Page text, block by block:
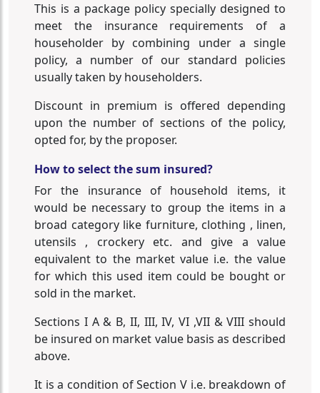
This is a package policy specially designed to
meet the insurance requirements of a
householder by combining under a single
policy, a number of our standard policies
usually taken by householders.
Discount in premium is offered depending
upon the number of sections of the policy,
opted for, by the proposer.
How to select the sum insured?
For the insurance of household items, it
would be necessary to group the items in a
broad category like furniture, clothing , linen,
utensils , crockery etc. and give a value
equivalent to the market value i.e. the value
for which this used item could be bought or
sold in the market.
Sections I A & B, II, III, IV, VI ,VII & VIII should
be insured on market value basis as described
above.
It is a condition of Section V i.e. breakdown of